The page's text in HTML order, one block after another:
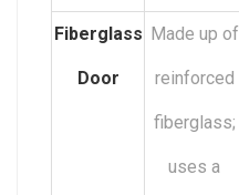
Fiberglass
Door
Made up of
reinforced
fiberglass;
uses a